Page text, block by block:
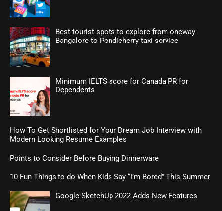
Best tourist spots to explore from oneway
Bangalore to Pondicherry taxi service
Minimum IELTS score for Canada PR for
Dependents
How To Get Shortlisted for Your Dream Job Interview with
Modern Looking Resume Examples
Points to Consider Before Buying Dinnerware
10 Fun Things to do When Kids Say “I’m Bored” This Summer
Google SketchUp 2022 Adds New Features